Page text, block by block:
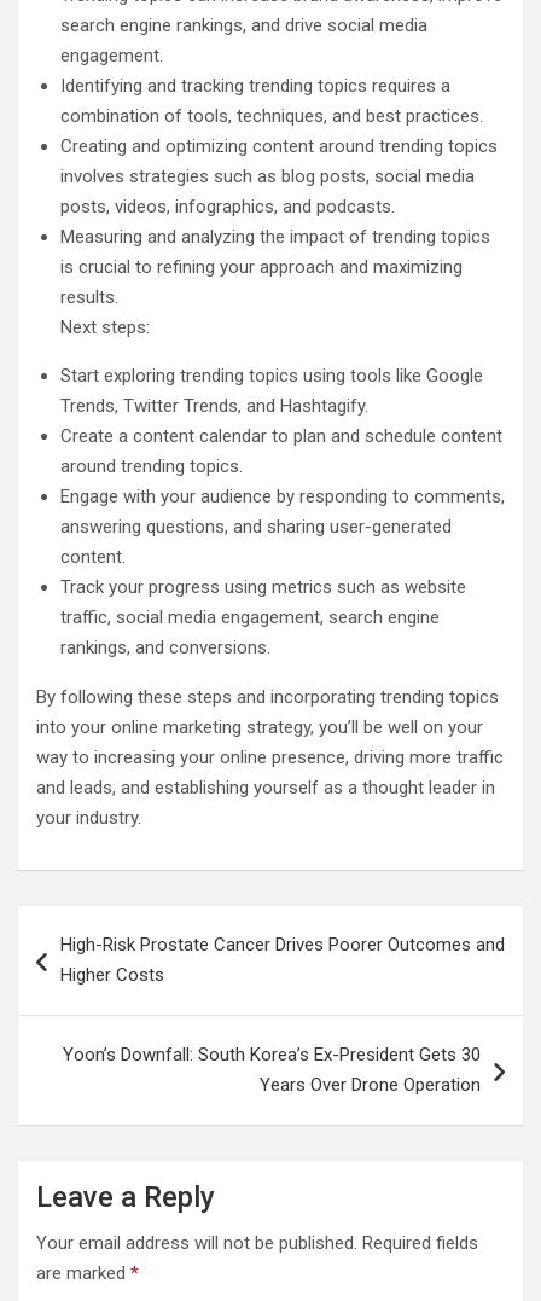
search engine rankings, and drive social media
engagement.
Identifying and tracking trending topics requires a
combination of tools, techniques, and best practices.
Creating and optimizing content around trending topics
involves strategies such as blog posts, social media
posts, videos, infographics, and podcasts.
Measuring and analyzing the impact of trending topics
is crucial to refining your approach and maximizing
results.
Next steps:
Start exploring trending topics using tools like Google
Trends, Twitter Trends, and Hashtagify.
Create a content calendar to plan and schedule content
around trending topics.
Engage with your audience by responding to comments,
answering questions, and sharing user-generated
content.
Track your progress using metrics such as website
traffic, social media engagement, search engine
rankings, and conversions.
By following these steps and incorporating trending topics
into your online marketing strategy, you’ll be well on your
way to increasing your online presence, driving more traffic
and leads, and establishing yourself as a thought leader in
your industry.
navigation
High-Risk Prostate Cancer Drives Poorer Outcomes and
Higher Costs
Yoon’s Downfall: South Korea’s Ex-President Gets 30
Years Over Drone Operation
Leave a Reply
Your email address will not be published. Required fields
are marked *